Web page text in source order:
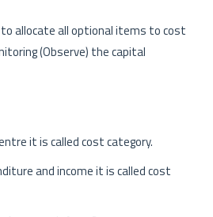
allocate all optional items to cost
(Observe) the capital
it is called cost category.
and income it is called cost